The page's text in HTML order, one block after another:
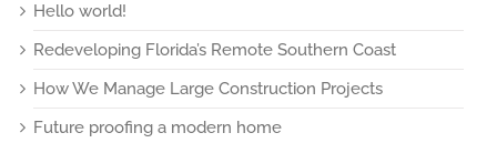
Hello world!
Redeveloping Florida’s Remote Southern Coast
How We Manage Large Construction Projects
Future proofing a modern home